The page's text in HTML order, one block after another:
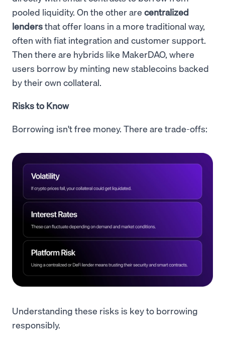
pooled liquidity. On the other are centralized
lendersthat offer loans in a more traditional way,
often with fiat integration and customer support.
Then there are hybrids like MakerDAO, where
users borrow by minting new stablecoins backed
by their own collateral.
Risks to Know
Borrowing isn't free money. There are trade-offs:
Understanding these risks is key to borrowing
responsibly.